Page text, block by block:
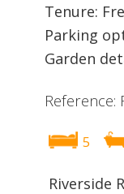
Tenure:
Parking
Garden
Reference:
5
Riverside